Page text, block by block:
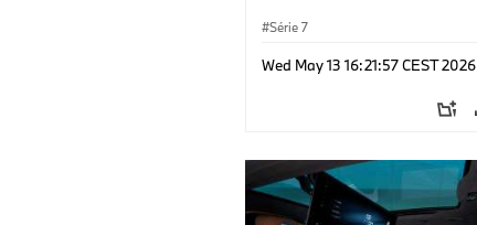
Série 7
Wed May 13 16:21:57 CEST 2026